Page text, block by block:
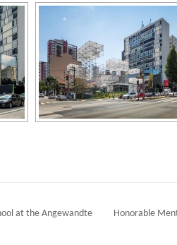
at the Angewandte
Honorable